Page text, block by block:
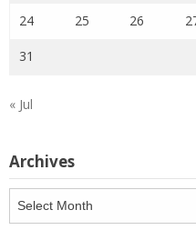
24 25 26
31
« Jul
Archives
Archives